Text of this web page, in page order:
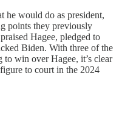
he would do as president,
points they previously
Hagee, pledged to
Biden. With three of the
to win over Hagee, it’s clear
to court in the 2024